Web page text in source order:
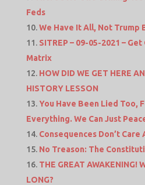
Feds
We Have It All, Not Trump
SITREP – 09-05-2021 –
Matrix
HOW DID WE GET HERE
HISTORY LESSON
You Have Been Lied Too,
Everything. We Can Just
Consequences Don’t
No Treason: The
THE GREAT AWAKENING!
LONG?